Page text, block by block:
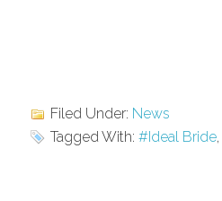
Filed Under: News
Tagged With: #Ideal Bride,